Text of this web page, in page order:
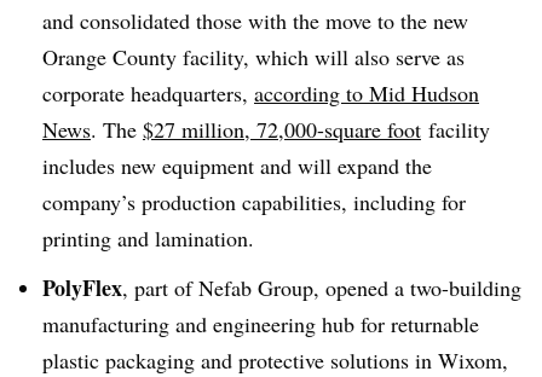
and consolidated those with the move to the new
Orange County facility, which will also serve as
corporate headquarters, according to Mid Hudson
News. The $27 million, 72,000-square foot facility
includes new equipment and will expand the
company’s production capabilities, including for
printing and lamination.
PolyFlex, part of Nefab Group, opened a two-building
manufacturing and engineering hub for returnable
plastic packaging and protective solutions in Wixom,